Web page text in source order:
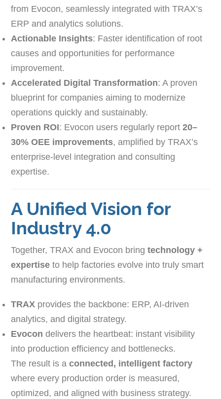
from Evocon, seamlessly integrated with TRAX’s
ERP and analytics solutions.
Actionable Insights: Faster identification of root
causes and opportunities for performance
improvement.
Accelerated Digital Transformation: A proven
blueprint for companies aiming to modernize
operations quickly and sustainably.
Proven ROI: Evocon users regularly report20–
30% OEE improvements, amplified by TRAX’s
enterprise-level integration and consulting
expertise.
A Unified Vision for
Industry 4.0
Together, TRAX and Evocon bringtechnology +
expertise to help factories evolve into truly smart
manufacturing environments.
TRAX provides the backbone: ERP, AI-driven
analytics, and digital strategy.
Evocon delivers the heartbeat: instant visibility
into production efficiency and bottlenecks.
The result is aconnected, intelligent factory
where every production order is measured,
optimized, and aligned with business strategy.